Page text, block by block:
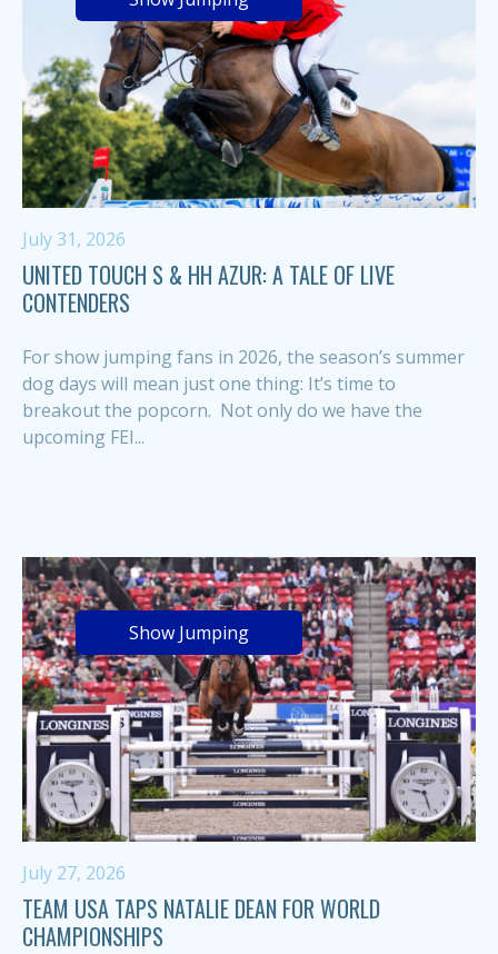
July 31, 2026
UNITED TOUCH S & HH AZUR: A TALE OF LIVE
CONTENDERS
For show jumping fans in 2026, the season’s summer
dog days will mean just one thing: It’s time to
breakout the popcorn. Not only do we have the
upcoming FEI...
Show Jumping
July 27, 2026
TEAM USA TAPS NATALIE DEAN FOR WORLD
CHAMPIONSHIPS